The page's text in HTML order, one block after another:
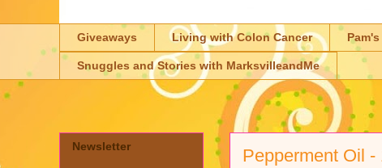
Giveaways Living with Colon Cancer
Snuggles and Stories with MarksvilleandMe
Pepperment Oil
Newsletter